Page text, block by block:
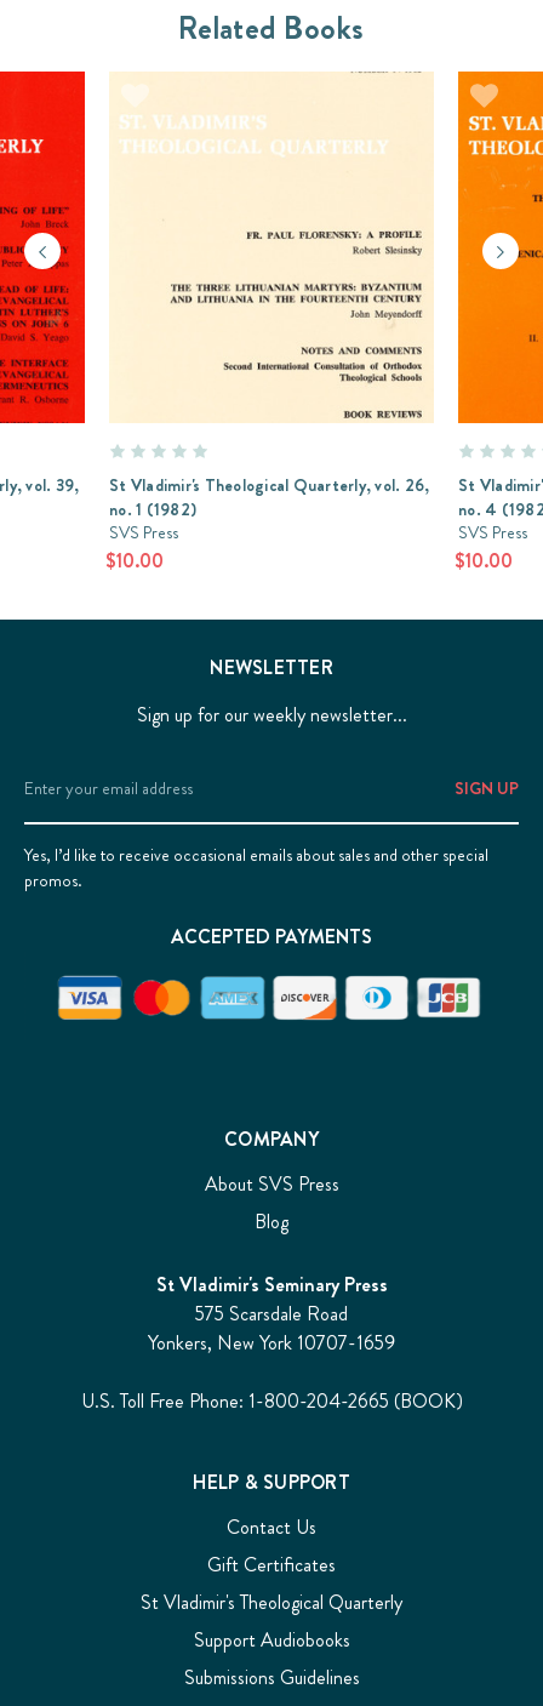
Related Books
vol. 39,
St Vladimir's Theological Quarterly, vol. 26,
no. 1 (1982)
SVS Press
$10.00
St
no. 4
SVS Press
$10.00
COMPANY
About SVS Press
Blog
St Vladimir's Seminary Press
575 Scarsdale Road
Yonkers, New York 10707-1659
U.S. Toll Free Phone: 1-800-204-2665 (BOOK)
HELP & SUPPORT
Contact Us
Gift Certificates
St Vladimir's Theological Quarterly
Support Audiobooks
Submissions Guidelines
NEWSLETTER
Sign up for our weekly newsletter...
Email
Address
Yes, I’d like to receive occasional emails about sales and other special
promos.
ACCEPTED PAYMENTS